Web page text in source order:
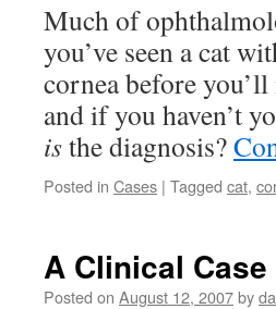
Much of
you’ve seen a cat
cornea before
and if you haven’t
isthe diagnosis?
Posted in Cases | Tagged cat,
A Clinical
Posted on August 12, 2007by